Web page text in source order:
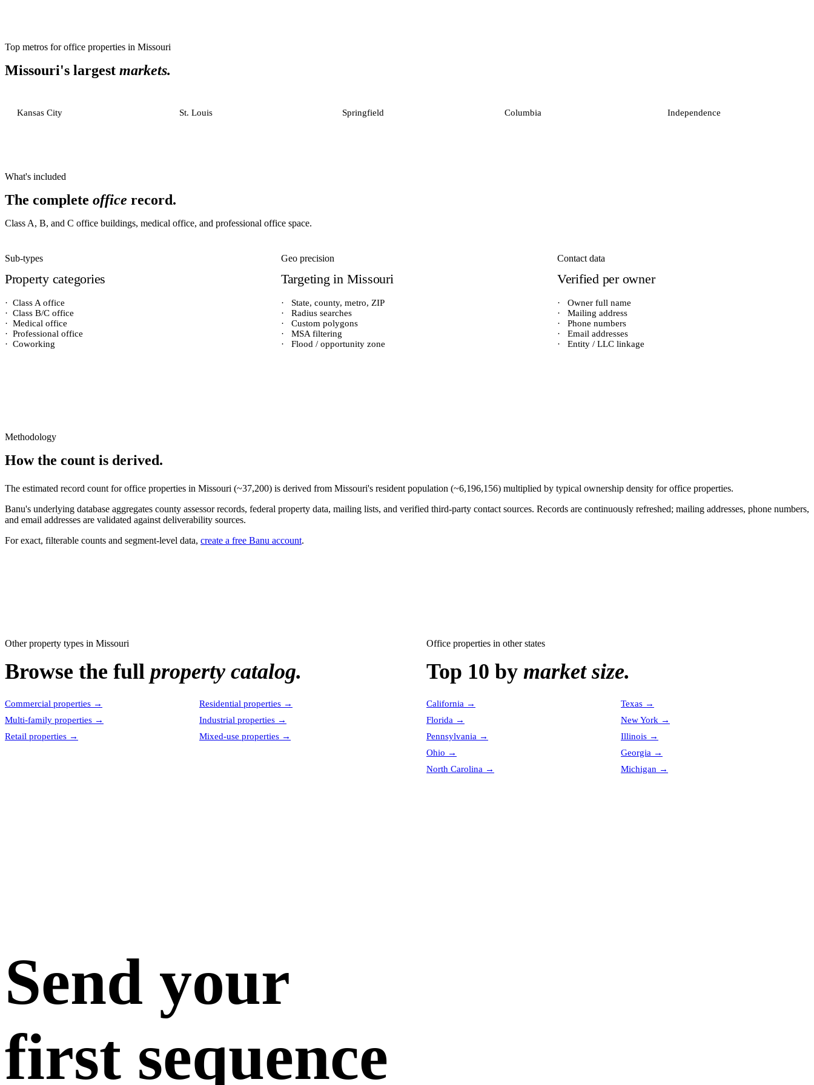
Top metros foroffice properties in Missouri
Missouri's largest markets.
Kansas City St. Louis Springfield Columbia Independence
What's included
The complete office record.
Class A, B, and C office buildings, medical office, and professional office space.
Sub-types
Property categories
· Class A office
· Class B/C office
· Medical office
· Professional office
· Coworking
Geo precision
Targeting in Missouri
·
State, county, metro, ZIP
·
Radius searches
·
Custom polygons
·
MSA filtering
·
Flood / opportunity zone
Contact data
Verified per owner
·
Owner full name
·
Mailing address
·
Phone numbers
·
Email addresses
·
Entity / LLC linkage
Methodology
How the count is derived.
The estimated record count foroffice properties in Missouri (~37,200) is derived from Missouri's resident population (~6,196,156) multiplied by typical ownership density foroffice properties.
Banu's underlying database aggregates county assessor records, federal property data, mailing lists, and verified third-party contact sources. Records are continuously refreshed; mailing addresses, phone numbers,
and email addresses are validated against deliverability sources.
For exact, filterable counts and segment-level data, create a free Banu account.
Other property types in Missouri
Browse the full property catalog.
Commercial properties → Residential properties →
Multi-family properties → Industrial properties →
Retail properties → Mixed-use properties →
Office properties in other states
Top 10 by market size.
California → Texas →
Florida → New York →
Pennsylvania → Illinois →
Ohio → Georgia →
North Carolina → Michigan →
Send your
first sequence